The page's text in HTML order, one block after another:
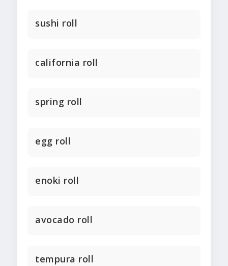
sushi roll
california roll
spring roll
egg roll
enoki roll
avocado roll
tempura roll